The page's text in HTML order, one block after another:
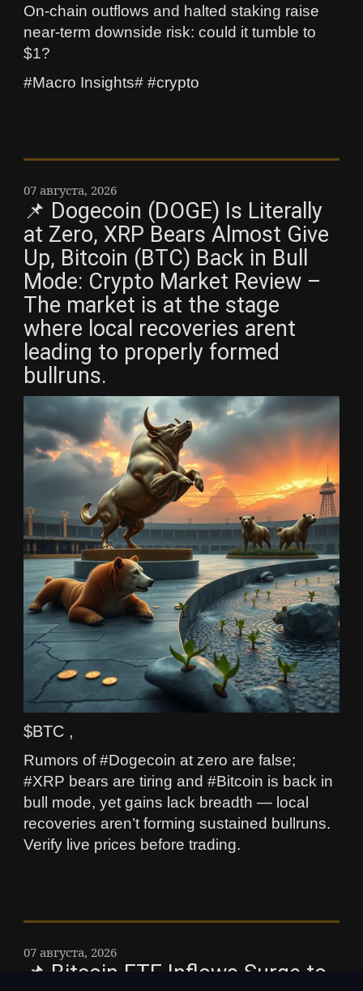
On-chain outflows and halted staking raise
near-term downside risk: could it tumble to
$1?
#Macro Insights# #crypto
07 августа, 2026
📌 Dogecoin (DOGE) Is Literally
at Zero, XRP Bears Almost Give
Up, Bitcoin (BTC) Back in Bull
Mode: Crypto Market Review –
The market is at the stage
where local recoveries arent
leading to properly formed
bullruns.
$BTC ,
Rumors of #Dogecoin at zero are false;
#XRP bears are tiring and #Bitcoin is back in
bull mode, yet gains lack breadth — local
recoveries aren’t forming sustained bullruns.
Verify live prices before trading.
07 августа, 2026
📌 Bitcoin ETF Inflows Surge to